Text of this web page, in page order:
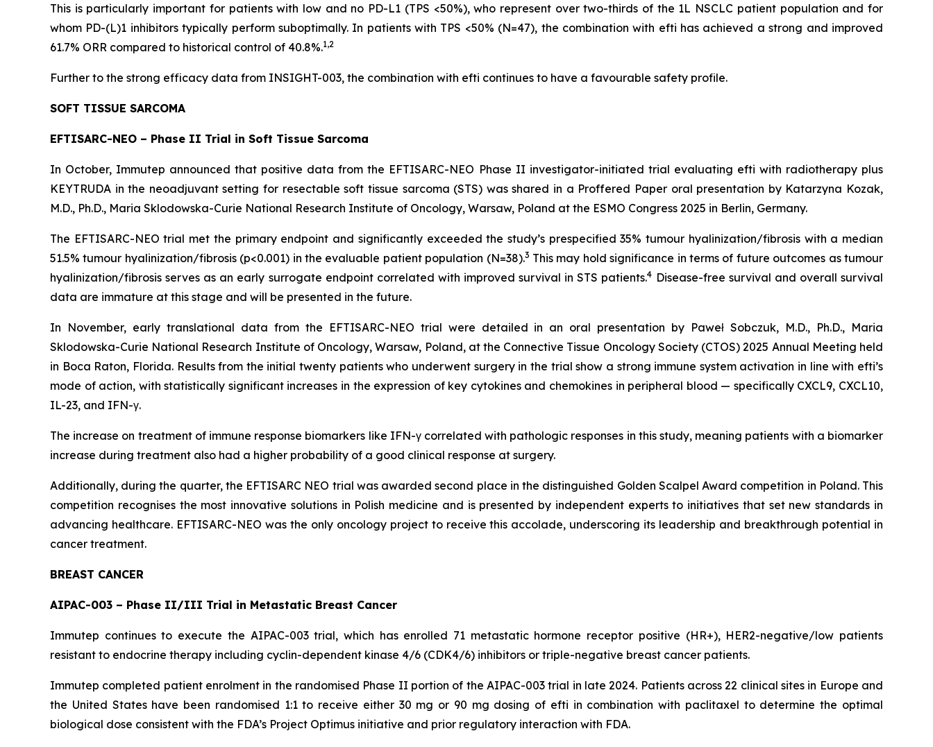
This is particularly important for patients with low and no PD-L1 (TPS <50%), who represent over two-thirds of the 1L NSCLC patient population and for
whom PD-(L)1 inhibitors typically perform suboptimally. In patients with TPS <50% (N=47), the combination with efti has achieved a strong and improved
61.7% ORR compared to historical control of 40.8%.1,2
Further to the strong efficacy data from INSIGHT-003, the combination with efti continues to have a favourable safety profile.
SOFT TISSUE SARCOMA
EFTISARC-NEO – Phase II Trial in Soft Tissue Sarcoma
In October, Immutep announced that positive data from the EFTISARC-NEO Phase II investigator-initiated trial evaluating efti with radiotherapy plus
KEYTRUDA in the neoadjuvant setting for resectable soft tissue sarcoma (STS) was shared in a Proffered Paper oral presentation by Katarzyna Kozak,
M.D., Ph.D., Maria Sklodowska-Curie National Research Institute of Oncology, Warsaw, Poland at the ESMO Congress 2025 in Berlin, Germany.
The EFTISARC-NEO trial met the primary endpoint and significantly exceeded the study’s prespecified 35% tumour hyalinization/fibrosis with a median
51.5% tumour hyalinization/fibrosis (p<0.001) in the evaluable patient population (N=38).3 This may hold significance in terms of future outcomes as tumour
hyalinization/fibrosis serves as an early surrogate endpoint correlated with improved survival in STS patients.4 Disease-free survival and overall survival
data are immature at this stage and will be presented in the future.
In November, early translational data from the EFTISARC-NEO trial were detailed in an oral presentation by Paweł Sobczuk, M.D., Ph.D., Maria
Sklodowska-Curie National Research Institute of Oncology, Warsaw, Poland, at the Connective Tissue Oncology Society (CTOS) 2025 Annual Meeting held
in Boca Raton, Florida. Results from the initial twenty patients who underwent surgery in the trial show a strong immune system activation in line with efti’s
mode of action, with statistically significant increases in the expression of key cytokines and chemokines in peripheral blood — specifically CXCL9, CXCL10,
IL-23, and IFN-γ.
The increase on treatment of immune response biomarkers like IFN-γ correlated with pathologic responses in this study, meaning patients with a biomarker
increase during treatment also had a higher probability of a good clinical response at surgery.
Additionally, during the quarter, the EFTISARC NEO trial was awarded second place in the distinguished Golden Scalpel Award competition in Poland. This
competition recognises the most innovative solutions in Polish medicine and is presented by independent experts to initiatives that set new standards in
advancing healthcare. EFTISARC-NEO was the only oncology project to receive this accolade, underscoring its leadership and breakthrough potential in
cancer treatment.
BREAST CANCER
AIPAC-003 – Phase II/III Trial in Metastatic Breast Cancer
Immutep continues to execute the AIPAC-003 trial, which has enrolled 71 metastatic hormone receptor positive (HR+), HER2-negative/low patients
resistant to endocrine therapy including cyclin-dependent kinase 4/6 (CDK4/6) inhibitors or triple-negative breast cancer patients.
Immutep completed patient enrolment in the randomised Phase II portion of the AIPAC-003 trial in late 2024. Patients across 22 clinical sites in Europe and
the United States have been randomised 1:1 to receive either 30 mg or 90 mg dosing of efti in combination with paclitaxel to determine the optimal
biological dose consistent with the FDA’s Project Optimus initiative and prior regulatory interaction with FDA.